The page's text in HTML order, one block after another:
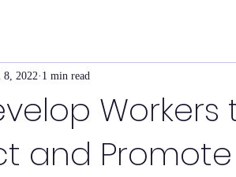
Workers
and
8, 2022 1 min read